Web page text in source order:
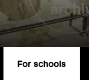
For schools